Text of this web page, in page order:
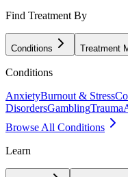
Find Treatment By
Conditions Treatment
Conditions
AnxietyBurnout & Stress
DisordersGamblingTrauma
Browse All Conditions
Learn